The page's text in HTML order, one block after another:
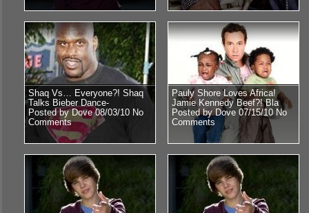
Shaq Vs… Everyone?! Shaq
Talks Bieber Dance-
Posted by Dove 08/03/10 No
Comments
Pauly Shore Loves Africa!
Jamie Kennedy Beef?! Bla
Posted by Dove 07/15/10 No
Comments